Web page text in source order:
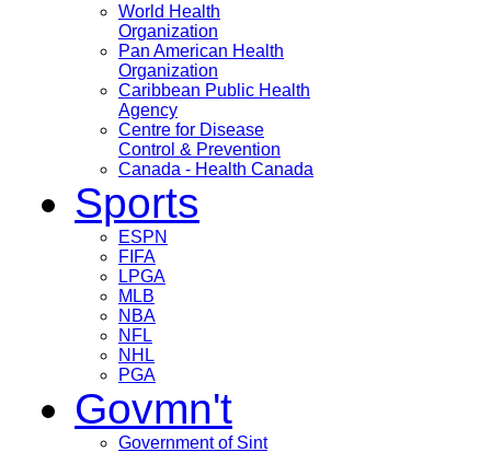
World Health
Organization
Pan American Health
Organization
Caribbean Public Health
Agency
Centre for Disease
Control & Prevention
Canada - Health Canada
Sports
ESPN
FIFA
LPGA
MLB
NBA
NFL
NHL
PGA
Govmn't
Government of Sint